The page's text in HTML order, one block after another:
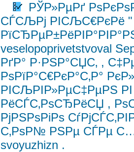
РЎР»РµРґ
СЃСЉРј РІСЉС€РєРё "
veselopoprivetstvoval
РґР° Р·РЅР°СЏС‚ ,
РѕРїР°С€РєР°С‚Р°
РІСЉРІР»РµС‡РµРЅ
РёСЃС‚РѕСЂРёСЏ ,
РјРЅРѕРіРѕ
С‚РѕР№ РЅРµ СЃРµ
svoyuzhizn .